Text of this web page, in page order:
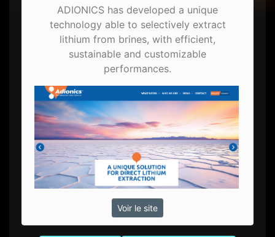
ADIONICS has developed a unique
technology able to selectively extract
lithium from brines, with efficient,
sustainable and customizable
performances.
Voir le site